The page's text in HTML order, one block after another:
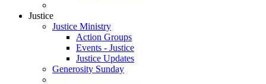
Justice
Justice Ministry
Action Groups
Events - Justice
Justice Updates
Generosity Sunday